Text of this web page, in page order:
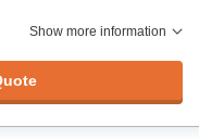
Show more information